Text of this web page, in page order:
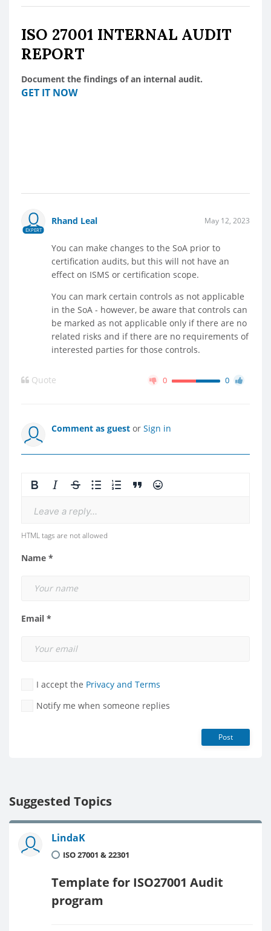
ISO 27001 INTERNAL AUDIT
REPORT
Document the findings of an internal audit.
GET IT NOW
EXPERT
Rhand Leal May 12, 2023
You can make changes to the SoA prior to
certification audits, but this will not have an
effect on ISMS or certification scope.
You can mark certain controls as not applicable
in the SoA - however, be aware that controls can
be marked as not applicable only if there are no
related risks and if there are no requirements of
interested parties for those controls.
Quote 0 0
Comment as guest or Sign in
Leave a reply...
HTML tags are not allowed
Name *
Email *
I accept the Privacy and Terms
Notify me when someone replies
Post
Suggested Topics
LindaK
ISO 27001 & 22301
Template for ISO27001 Audit
program